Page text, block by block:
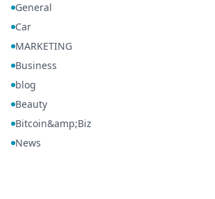
General
Car
MARKETING
Business
blog
Beauty
Bitcoin&amp;Biz
News